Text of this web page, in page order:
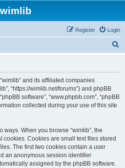
wimlib
Login
Register
and its affiliated companies
“https://wimlib.net/forums”) and phpBB
software”, “www.phpbb.com”, “phpBB
collected during your use of this site
When you browse “wimlib”, the
cookies. Cookies are small text files stored
The first two cookies contain a user
an anonymous session identifier
assigned by the phpBB software.